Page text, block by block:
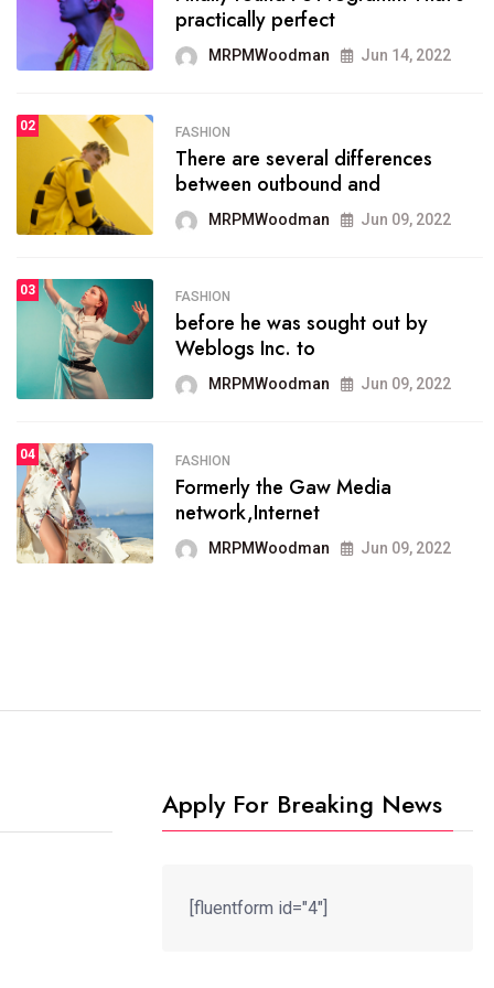
organizing
MRPMWoodman May 25, 2022
SPORTS
onprofit organization that
seeks provide inform
MRPMWoodman Jun 09, 2022
SPORTS
the blog include climate
politics, lgbq issue,
MRPMWoodman Jun 09, 2022
SPORTS
It now runs on the free
blogging platform
MRPMWoodman Jun 09, 2022
practically perfect
MRPMWoodman Jun 14, 2022
02 FASHION
There are several differences
between outbound and
MRPMWoodman Jun 09, 2022
03 FASHION
before he was sought out by
Weblogs Inc. to
MRPMWoodman Jun 09, 2022
04 FASHION
Formerly the Gaw Media
network,Internet
MRPMWoodman Jun 09, 2022
Apply For Breaking News
[fluentform id="4"]